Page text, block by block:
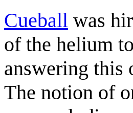
Cueball was
of the helium
answering this
The notion of